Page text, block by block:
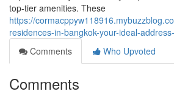
top-tier amenities. These
https://
residences-in-bangkok-your-ideal-
Comments
Who Upvoted
Comments